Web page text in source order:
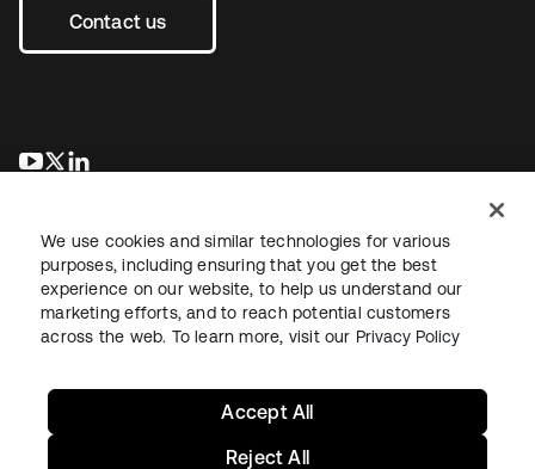
Contact us
opens in a new tab
opens in a new tab
LegalPrivacy Policy Site TermsSecuritySitemap
We use cookies and similar technologies for various
purposes, including ensuring that you get the best
experience on our website, to help us understand our
marketing efforts, and to reach potential customers
across the web. To learn more, visit our Privacy Policy
Reject All
Accept All